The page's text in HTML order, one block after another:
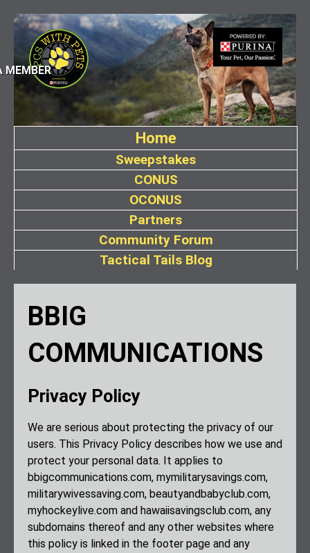
MEMBER
Home
Sweepstakes
CONUS
OCONUS
Partners
Community Forum
Tactical Tails Blog
BBIG
COMMUNICATIONS
Privacy Policy
We are serious about protecting the privacy of our
users. This Privacy Policy describes how we use and
protect your personal data. It applies to
bbigcommunications.com, mymilitarysavings.com,
militarywivessaving.com, beautyandbabyclub.com,
myhockeylive.com and hawaiisavingsclub.com, any
subdomains thereof and any other websites where
this policy is linked in the footer page and any